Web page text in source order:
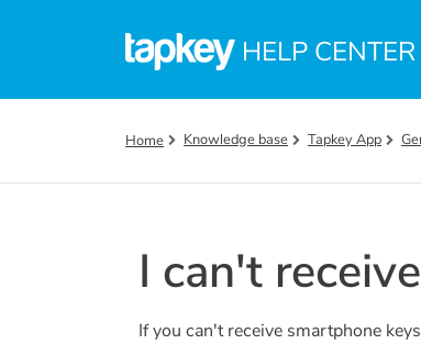
HELP CENTER
Home Knowledge base Tapkey App
I can't
If you can't receive smartphone